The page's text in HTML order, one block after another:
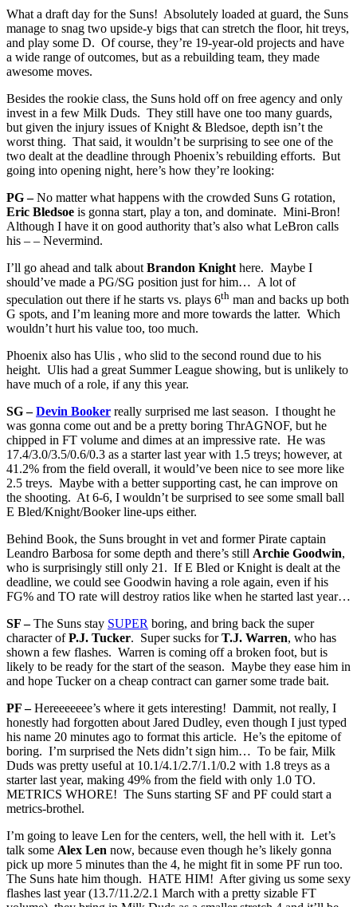
What a draft day for the Suns! Absolutely loaded at guard, the Suns
manage to snag two upside-y bigs that can stretch the floor, hit treys,
and play some D. Of course, they’re 19-year-old projects and have
a wide range of outcomes, but as a rebuilding team, they made
awesome moves.
Besides the rookie class, the Suns hold off on free agency and only
invest in a few Milk Duds. They still have one too many guards,
but given the injury issues of Knight & Bledsoe, depth isn’t the
worst thing. That said, it wouldn’t be surprising to see one of the
two dealt at the deadline through Phoenix’s rebuilding efforts. But
going into opening night, here’s how they’re looking:
PG –No matter what happens with the crowded Suns G rotation,
Eric Bledsoe is gonna start, play a ton, and dominate. Mini-Bron!
Although I have it on good authority that’s also what LeBron calls
his – – Nevermind.
I’ll go ahead and talk about Brandon Knight here. Maybe I
should’ve made a PG/SG position just for him… A lot of
speculation out there if he starts vs. plays 6th man and backs up both
G spots, and I’m leaning more and more towards the latter. Which
wouldn’t hurt his value too, too much.
Phoenix also has Ulis , who slid to the second round due to his
height. Ulis had a great Summer League showing, but is unlikely to
have much of a role, if any this year.
SG –Devin Booker really surprised me last season. I thought he
was gonna come out and be a pretty boring ThrAGNOF, but he
chipped in FT volume and dimes at an impressive rate. He was
17.4/3.0/3.5/0.6/0.3 as a starter last year with 1.5 treys; however, at
41.2% from the field overall, it would’ve been nice to see more like
2.5 treys. Maybe with a better supporting cast, he can improve on
the shooting. At 6-6, I wouldn’t be surprised to see some small ball
E Bled/Knight/Booker line-ups either.
Behind Book, the Suns brought in vet and former Pirate captain
Leandro Barbosa for some depth and there’s still Archie Goodwin,
who is surprisingly still only 21. If E Bled or Knight is dealt at the
deadline, we could see Goodwin having a role again, even if his
FG% and TO rate will destroy ratios like when he started last year…
SF –The Suns stay SUPER boring, and bring back the super
character ofP.J. Tucker. Super sucks forT.J. Warren, who has
shown a few flashes. Warren is coming off a broken foot, but is
likely to be ready for the start of the season. Maybe they ease him in
and hope Tucker on a cheap contract can garner some trade bait.
PF –Hereeeeeee’s where it gets interesting! Dammit, not really, I
honestly had forgotten about Jared Dudley, even though I just typed
his name 20 minutes ago to format this article. He’s the epitome of
boring. I’m surprised the Nets didn’t sign him… To be fair, Milk
Duds was pretty useful at 10.1/4.1/2.7/1.1/0.2 with 1.8 treys as a
starter last year, making 49% from the field with only 1.0 TO.
METRICS WHORE! The Suns starting SF and PF could start a
metrics-brothel.
I’m going to leave Len for the centers, well, the hell with it. Let’s
talk some Alex Len now, because even though he’s likely gonna
pick up more 5 minutes than the 4, he might fit in some PF run too.
The Suns hate him though. HATE HIM! After giving us some sexy
flashes last year (13.7/11.2/2.1 March with a pretty sizable FT